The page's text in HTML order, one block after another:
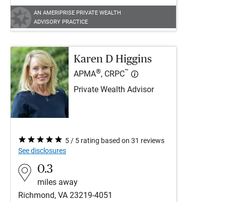
AN AMERIPRISE PRIVATE WEALTH
ADVISORY PRACTICE
Karen D Higgins
APMA®, CRPC™
Private Wealth Advisor
5 / 5 rating based on 31 reviews
See disclosures
0.3
miles away
Richmond, VA 23219-4051